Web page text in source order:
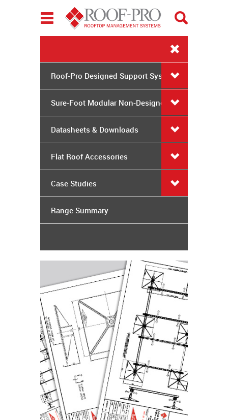
Toggle
navigation
Roof-Pro Designed Support Systems
Sure-Foot Modular Non-Designed
System
Datasheets & Downloads
Flat Roof Accessories
Case Studies
Range Summary